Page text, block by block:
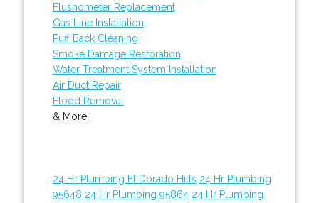
Flushometer Replacement
Gas Line Installation
Puff Back Cleaning
Smoke Damage Restoration
Water Treatment System Installation
Air Duct Repair
Flood Removal
& More..
24 Hr Plumbing El Dorado Hills 24 Hr Plumbing
95648 24 Hr Plumbing 95864 24 Hr Plumbing